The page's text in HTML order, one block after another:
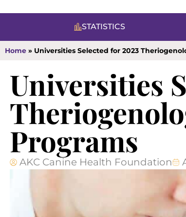
STATISTICS
Home » Universities Selected for 2023
Universities
Programs
AKC Canine Health Foundation